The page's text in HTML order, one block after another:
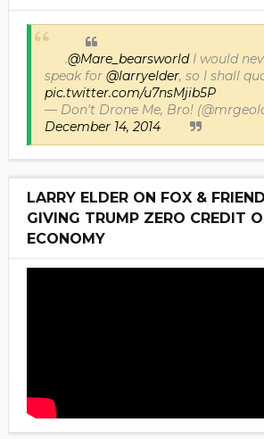
.@Mare_bearsworldI would
speak for @larryelder, so I shall
pic.twitter.com/u7nsMjib5P
— Don't Drone Me, Bro!
December 14, 2014
LARRY ELDER ON FOX &
GIVING TRUMP ZERO CREDIT
ECONOMY